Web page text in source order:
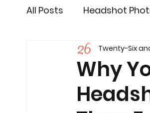
All Posts Headshot
Social Media
Why
Twenty-Six